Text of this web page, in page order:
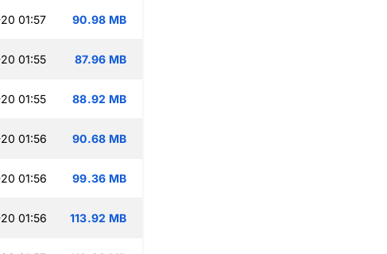
01:57 90.98 MB
01:55 87.96 MB
01:55 88.92 MB
01:56 90.68 MB
01:56 99.36 MB
01:56 113.92 MB